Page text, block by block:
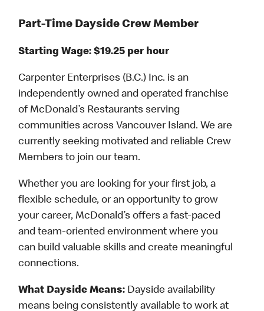
Part-Time Dayside Crew Member
Starting Wage: $19.25 per hour
Carpenter Enterprises (B.C.) Inc. is an
independently owned and operated franchise
of McDonald’s Restaurants serving
communities across Vancouver Island. We are
currently seeking motivated and reliable Crew
Members to join our team.
Whether you are looking for your first job, a
flexible schedule, or an opportunity to grow
your career, McDonald’s offers a fast-paced
and team-oriented environment where you
can build valuable skills and create meaningful
connections.
What Dayside Means: Dayside availability
means being consistently available to work at